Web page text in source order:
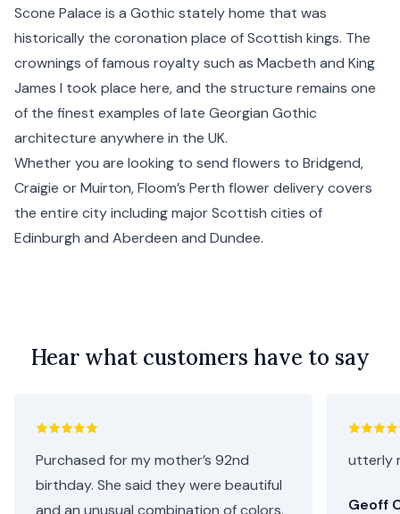
Scone Palace is a Gothic stately home that was
historically the coronation place of Scottish kings. The
crownings of famous royalty such as Macbeth and King
James I took place here, and the structure remains one
of the finest examples of late Georgian Gothic
architecture anywhere in the UK.
Whether you are looking to send flowers to Bridgend,
Craigie or Muirton, Floom’s Perth flower delivery covers
the entire city including major Scottish cities of
Edinburgh and Aberdeen and Dundee.
Hear what customers have to say
Purchased for my mother’s 92nd
birthday. She said they were beautiful
and an unusual combination of colors.
utterly
Geoff